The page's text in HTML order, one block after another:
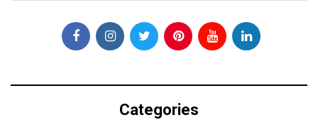
Categories